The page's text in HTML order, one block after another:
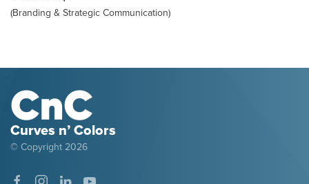
(Branding & Strategic Communication)
Curves n’ Colors
© Copyright 2026